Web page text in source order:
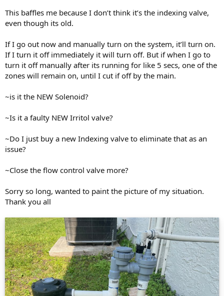
This baffles me because I don’t think it’s the indexing valve,
even though its old.
If I go out now and manually turn on the system, it’ll turn on.
If I turn it off immediately it will turn off. But if when I go to
turn it off manually after its running for like 5 secs, one of the
zones will remain on, until I cut if off by the main.
~is it the NEW Solenoid?
~Is it a faulty NEW Irritol valve?
~Do I just buy a new Indexing valve to eliminate that as an
issue?
~Close the flow control valve more?
Sorry so long, wanted to paint the picture of my situation.
Thank you all